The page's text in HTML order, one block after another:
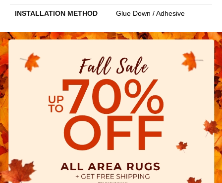
INSTALLATION METHOD Glue Down / Adhesive